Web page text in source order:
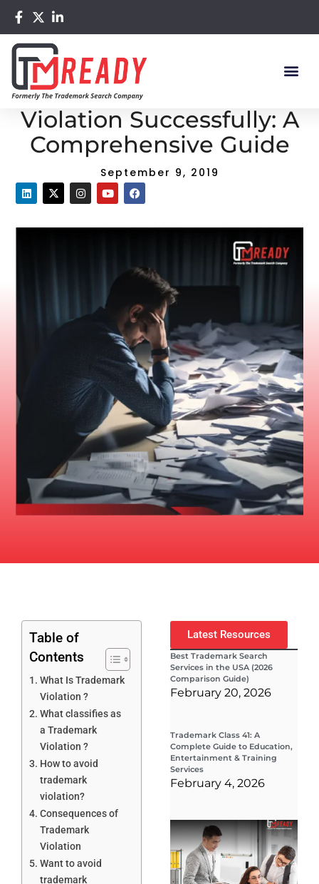
Home / Blog/ Avoid Trademark Violation Successfully: A
Comprehensive Guide
Avoid Trademark
Violation Successfully: A
Comprehensive Guide
September 9, 2019
Table of
Contents
What Is Trademark
Violation ?
What classifies as
a Trademark
Violation ?
How to avoid
trademark
violation?
Consequences of
Trademark
Violation
Want to avoid
trademark
Latest Resources
Best Trademark Search
Services in the USA (2026
Comparison Guide)
February 20, 2026
Trademark Class 41: A
Complete Guide to Education,
Entertainment & Training
Services
February 4, 2026